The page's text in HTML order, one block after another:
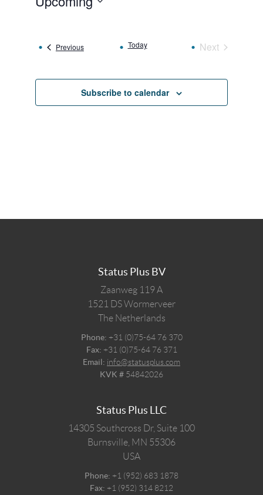
PreviousEvents Today
Next
Subscribe to calendar
Status Plus BV
Zaanweg 119 A
1521 DSWormerveer
The Netherlands
Phone: +31 (0)75-64 76 370
Fax: +31 (0)75-64 76 371
Email: info@statusplus.com
KVK # 54842026
Status Plus LLC
14305 Southcross Dr, Suite 100
Burnsville, MN 55306
USA
Phone: +1 (952) 683 1878
Fax: +1 (952) 314 8212